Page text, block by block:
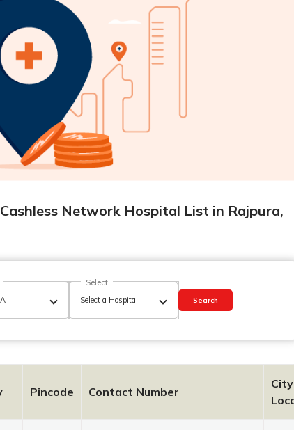
Network Hospital List in Rajpura,
Select
Search
Pincode Contact Number
City